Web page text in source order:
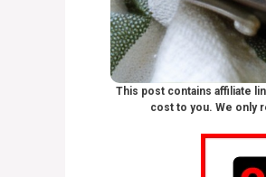
This post contains affiliate
cost to you. We only